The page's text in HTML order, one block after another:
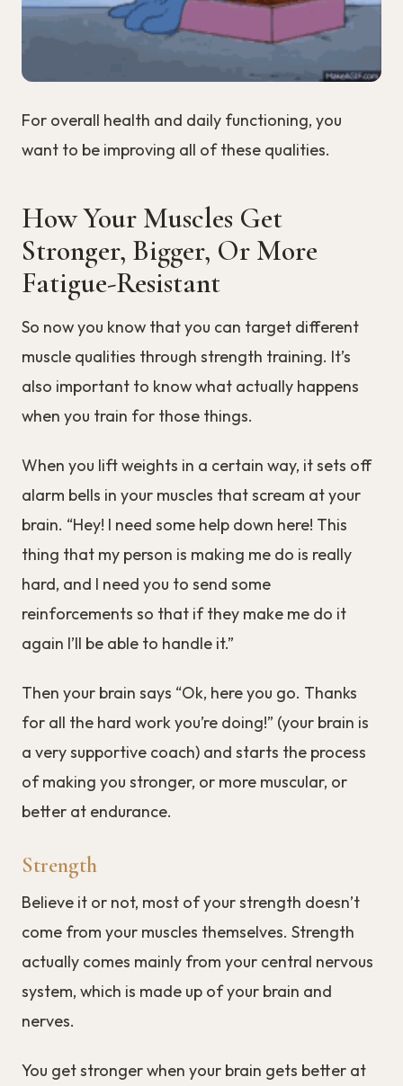
For overall health and daily functioning, you
want to be improving all of these qualities.
How Your Muscles Get
Stronger, Bigger, Or More
Fatigue-Resistant
So now you know that you can target different
muscle qualities through strength training. It’s
also important to know what actually happens
when you train for those things.
When you lift weights in a certain way, it sets off
alarm bells in your muscles that scream at your
brain. “Hey! I need some help down here! This
thing that my person is making me do is really
hard, and I need you to send some
reinforcements so that if they make me do it
again I’ll be able to handle it.”
Then your brain says “Ok, here you go. Thanks
for all the hard work you’re doing!” (your brain is
a very supportive coach) and starts the process
of making you stronger, or more muscular, or
better at endurance.
Strength
Believe it or not, most of your strength doesn’t
come from your muscles themselves. Strength
actually comes mainly from your central nervous
system, which is made up of your brain and
nerves.
You get stronger when your brain gets better at